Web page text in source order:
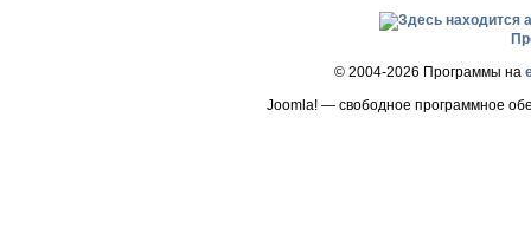
© 2004-2026 Программы на
Joomla! — свободное программное